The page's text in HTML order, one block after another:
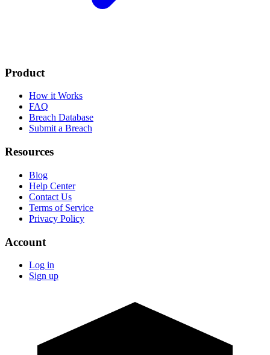
Product
How it Works
FAQ
Breach Database
Submit a Breach
Resources
Blog
Help Center
Contact Us
Terms of Service
Privacy Policy
Account
Log in
Sign up